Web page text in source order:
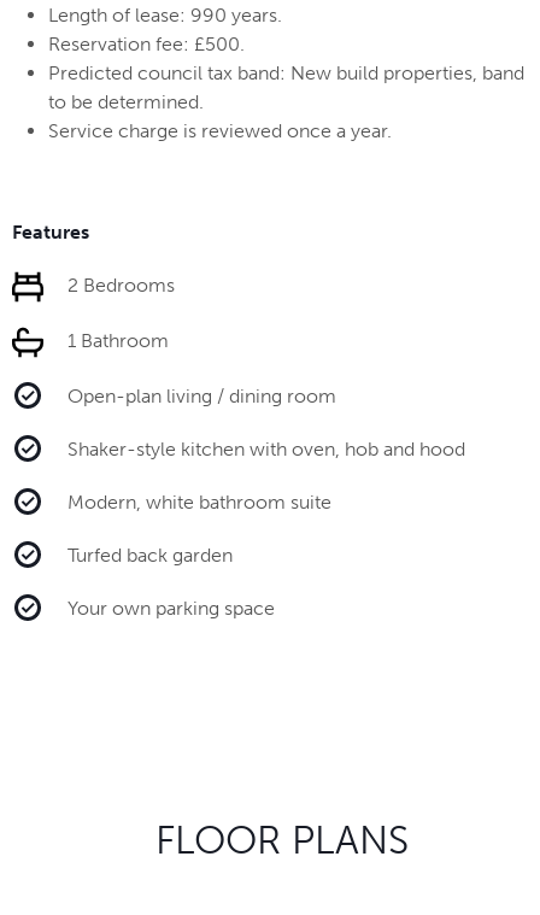
Length of lease: 990 years.
Reservation fee: £500.
Predicted council tax band: New build properties, band
to be determined.
Service charge is reviewed once a year.
Features
2 Bedrooms
1 Bathroom
Open-plan living / dining room
Shaker-style kitchen with oven, hob and hood
Modern, white bathroom suite
Turfed back garden
Your own parking space
FLOOR PLANS